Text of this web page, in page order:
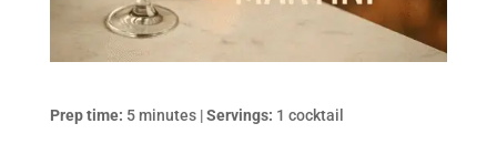
Prep time: 5 minutes |Servings: 1 cocktail